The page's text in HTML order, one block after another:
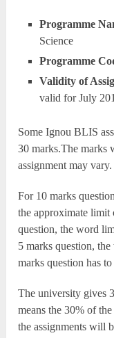
Programme
Science
Programme
Validity of
valid for July
Some Ignou BLIS
30 marks.The marks
assignment may vary.
For 10 marks
the approximate limit
question, the word
5 marks question,
marks question has
The university gives
means the 30% of
the assignments will